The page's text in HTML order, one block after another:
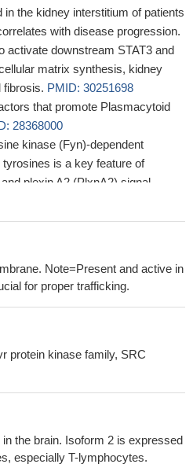
the kidney interstitium of patients
with disease progression.
activate downstream STAT3 and
matrix synthesis, kidney
fibrosis. PMID: 30251698
that promote Plasmacytoid
28368000
kinase (Fyn)-dependent
is a key feature of
plexin A2 (PlxnA2) signal
kinase.PMID: 29790812
binding motif located in
tyrosine residue in the
and transfected HEK293T cells,
surface expression of
postreceptor signaling.
with pancreatic cancer
which could be a potential target
Note=Present and active in
for proper trafficking.
protein kinase family, SRC
the brain. Isoform 2 is expressed
especially T-lymphocytes.